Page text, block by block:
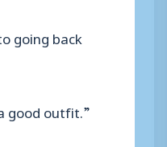
going back
good outfit.”